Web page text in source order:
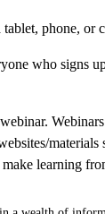
phone, or
who signs
materials
learning